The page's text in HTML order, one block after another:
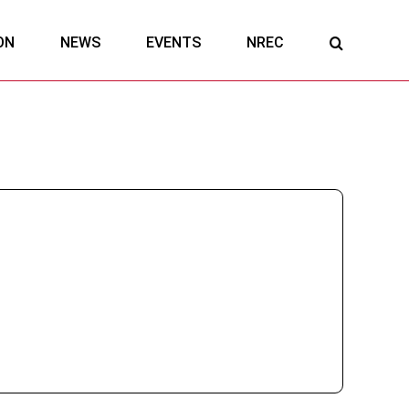
NEWS EVENTS NREC